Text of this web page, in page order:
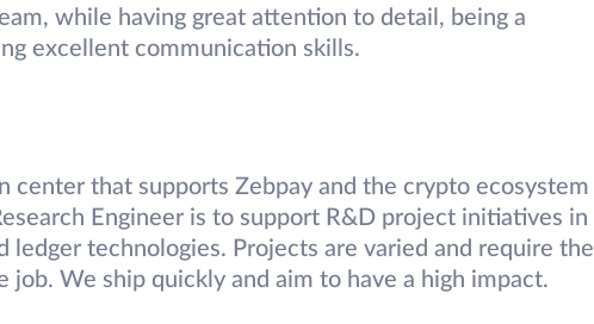
while having great attention to detail, being a
excellent communication skills.
center that supports Zebpay and the crypto ecosystem
Engineer is to support R&D project initiatives in
technologies. Projects are varied and require the
We ship quickly and aim to have a high impact.